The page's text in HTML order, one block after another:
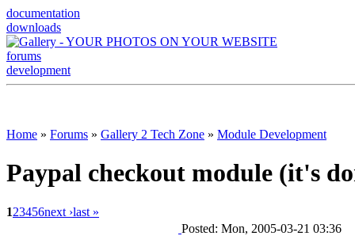
documentation
downloads
forums
development
Home » Forums » Gallery 2 Tech Zone » Module Development
Paypal checkout module (it's
123456next ›last »
Posted: Mon, 2005-03-21 03:36